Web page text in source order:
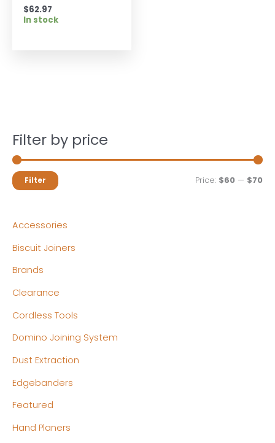
Filter by price
MM
Filter Price: $60 — $70
Accessories
Biscuit Joiners
Brands
Clearance
Cordless Tools
Domino Joining System
Dust Extraction
Edgebanders
Featured
Hand Planers
$62.97
In stock